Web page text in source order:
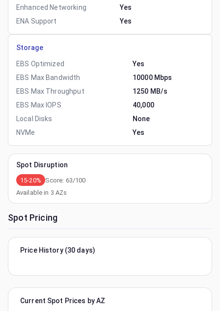
Enhanced Networking
Yes
ENA Support
Yes
Storage
EBS Optimized
Yes
EBS Max Bandwidth
10000 Mbps
EBS Max Throughput
1250 MB/s
EBS Max IOPS
40,000
Local Disks
None
NVMe
Yes
Spot Disruption
15-20% Score: 63/100
Available in 3 AZs
Spot Pricing
Price History (30 days)
Current Spot Prices by AZ